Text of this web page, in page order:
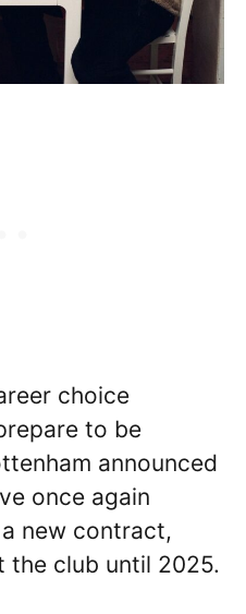
choice
to be
announced
once again
new contract,
the club until 2025.